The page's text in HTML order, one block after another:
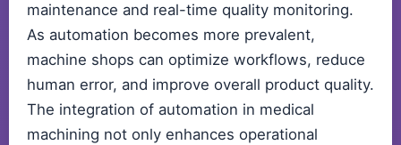
maintenance and real-time quality monitoring.
As automation becomes more prevalent,
machine shops can optimize workflows, reduce
human error, and improve overall product quality.
The integration of automation in medical
machining not only enhances operational